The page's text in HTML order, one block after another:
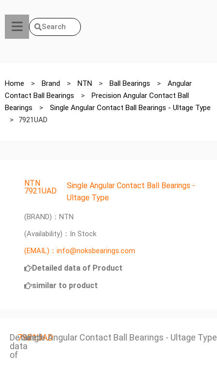
Search
Home > Brand > NTN > Ball Bearings >
Angular
Contact Ball Bearings
>
Precision Angular Contact Ball
Bearings
>
Single Angular Contact Ball Bearings - Ultage Type
>
7921UAD
NTN
7921UAD
Single Angular Contact Ball Bearings -
Ultage Type
(BRAND)：NTN
(Availability)：In Stock
(EMAIL)：info@noksbearings.com
Detailed data of Product
similar to product
Detailed
data
of
7921UAD
Single Angular Contact Ball Bearings - Ultage Type